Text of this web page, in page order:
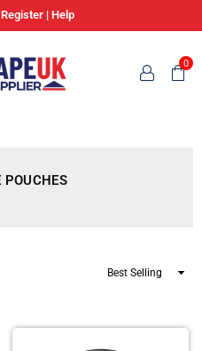
Register | Help
0
POUCHES
Sort